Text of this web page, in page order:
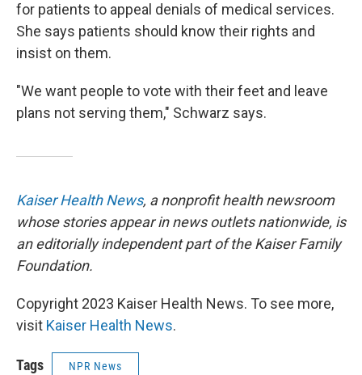
for patients to appeal denials of medical services.
She says patients should know their rights and
insist on them.
"We want people to vote with their feet and leave
plans not serving them," Schwarz says.
Kaiser Health News, a nonprofit health newsroom
whose stories appear in news outlets nationwide, is
an editorially independent part of the Kaiser Family
Foundation.
Copyright 2023 Kaiser Health News. To see more,
visit Kaiser Health News.
Tags NPR News